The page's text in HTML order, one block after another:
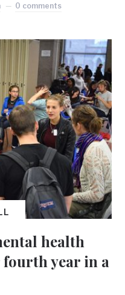
0 comments
health
year in a